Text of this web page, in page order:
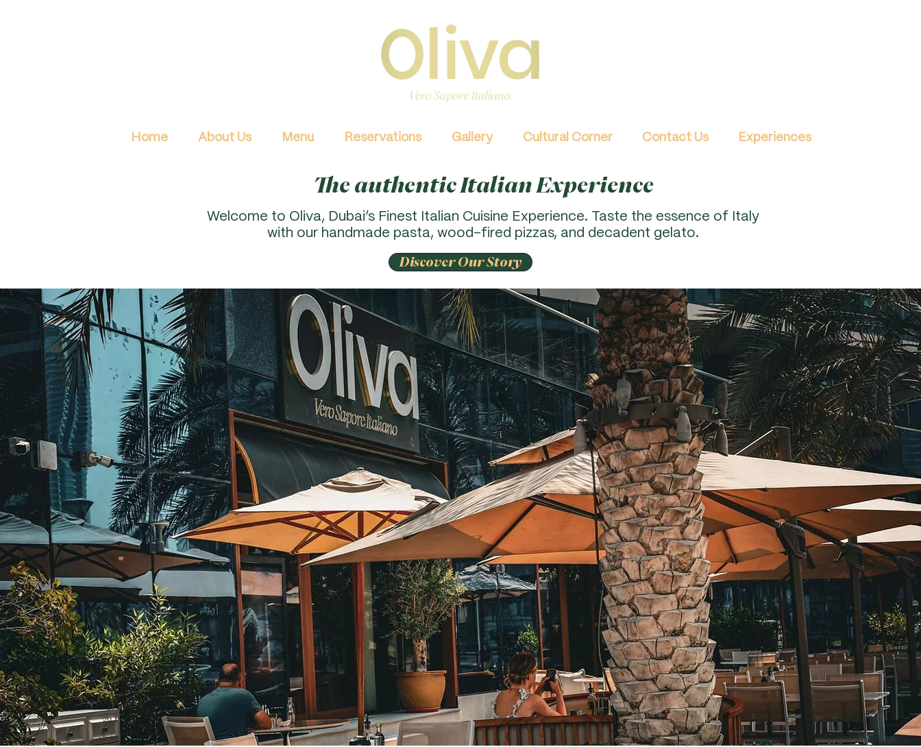
Home About Us Menu Reservations Gallery Cultural Corner Contact Us Experiences
The authentic Italian Experience
Welcome to Oliva, Dubai’s Finest Italian Cuisine Experience. Taste the essence of Italy
with our handmade pasta, wood-fired pizzas, and decadent gelato.
Discover Our Story